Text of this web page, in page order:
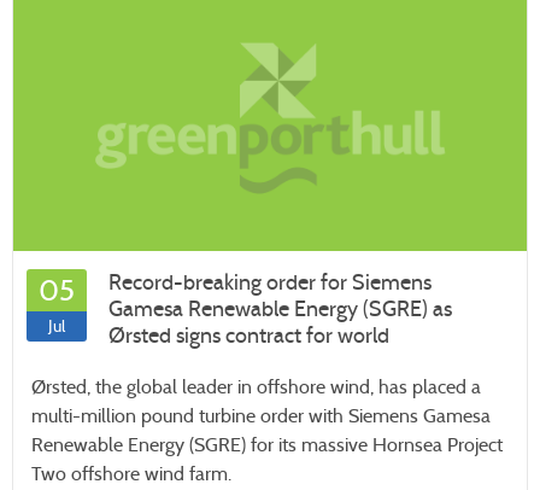
05
Jul
Record-breaking order for Siemens
Gamesa Renewable Energy (SGRE) as
Ørsted signs contract for world
Ørsted, the global leader in offshore wind, has placed a
multi-million pound turbine order with Siemens Gamesa
Renewable Energy (SGRE) for its massive Hornsea Project
Two offshore wind farm.